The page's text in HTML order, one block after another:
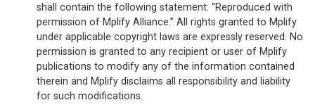
shall contain the following statement: “Reproduced with
permission of Mplify Alliance.” All rights granted to Mplify
under applicable copyright laws are expressly reserved. No
permission is granted to any recipient or user of Mplify
publications to modify any of the information contained
therein and Mplify disclaims all responsibility and liability
for such modifications.